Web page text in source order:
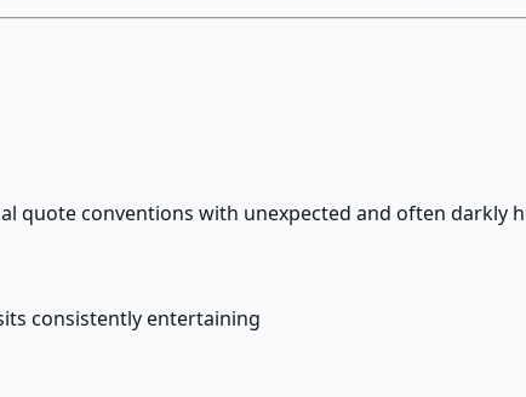
quote conventions with unexpected and often darkly
consistently entertaining